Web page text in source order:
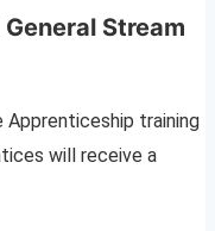
Stream
training
will receive a